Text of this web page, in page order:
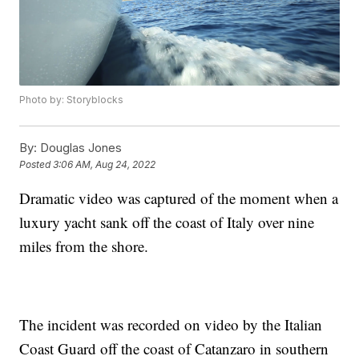
Photo by: Storyblocks
By: Douglas Jones
Posted3:06 AM, Aug 24, 2022
Dramatic video was captured of the moment when a
luxury yacht sank off the coast of Italy over nine
miles from the shore.
The incident was recorded on video by the Italian
Coast Guard off the coast of Catanzaro in southern